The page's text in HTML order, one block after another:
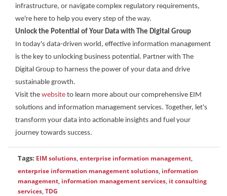
infrastructure, or navigate complex regulatory requirements,
we're here to help you every step of the way.
Unlock the Potential of Your Data with The Digital Group
In today's data-driven world, effective information management
is the key to unlocking business potential. Partner with The
Digital Group to harness the power of your data and drive
sustainable growth.
Visit the website to learn more about our comprehensive EIM
solutions and information management services. Together, let's
transform your data into actionable insights and fuel your
journey towards success.
Tags: EIM solutions,enterprise information management,
enterprise information management solutions, information
management, information management services, it consulting
services,TDG